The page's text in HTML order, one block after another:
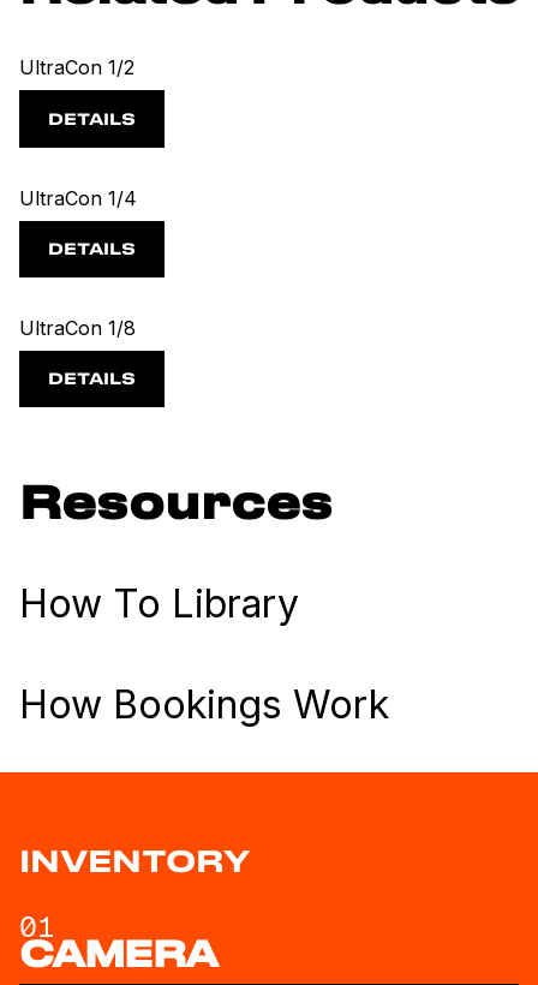
UltraCon 1/2
DETAILS
UltraCon 1/4
DETAILS
UltraCon 1/8
DETAILS
Resources
How To Library
How Bookings Work
INVENTORY
01
CAMERA